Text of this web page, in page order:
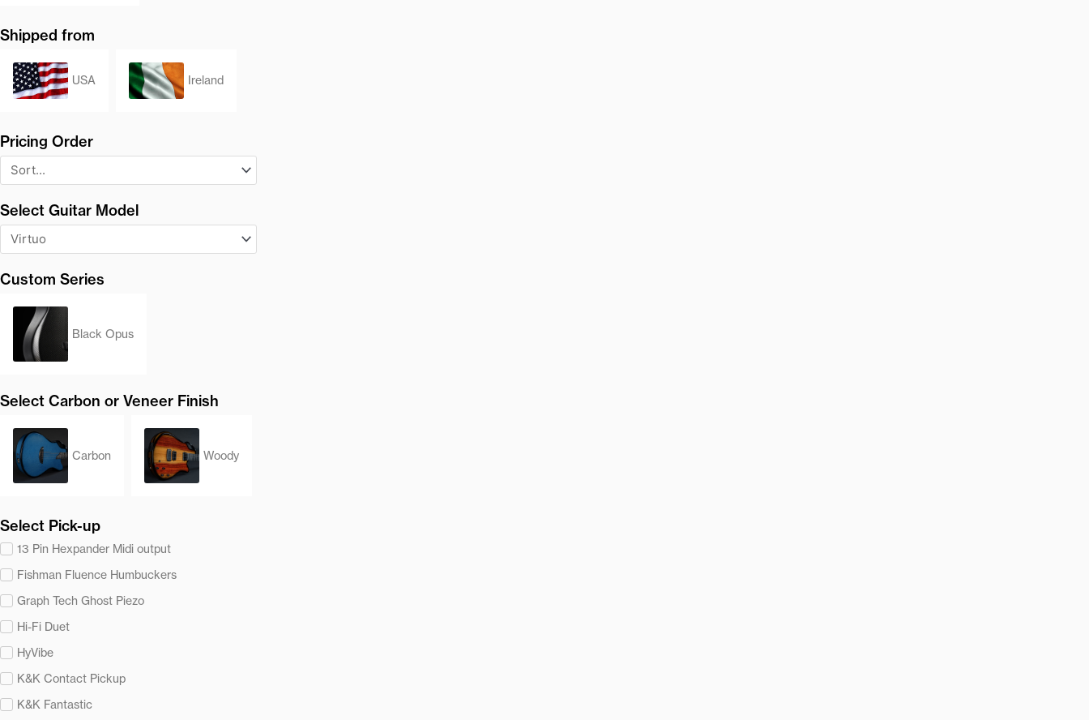
Shipped from
USA Ireland
Pricing Order
Select Guitar Model
Custom Series
Black Opus
Select Carbon or Veneer Finish
Carbon Woody
Select Pick-up
13 Pin Hexpander Midi output
Fishman Fluence Humbuckers
Graph Tech Ghost Piezo
Hi-Fi Duet
HyVibe
K&K Contact Pickup
K&K Fantastic